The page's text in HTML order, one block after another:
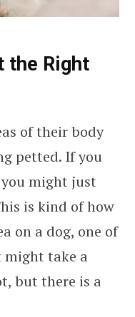
the Right
of their body
petted. If you
might just
is kind of how
on a dog, one of
take a
but there is a